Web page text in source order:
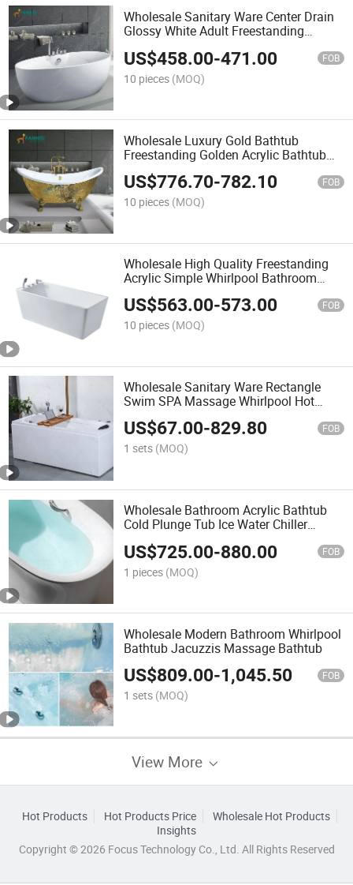
Wholesale Sanitary Ware Center Drain
Glossy White Adult Freestanding
US$458.00-471.00 FOB
10 pieces (MOQ)
Wholesale Luxury Gold Bathtub
Freestanding Golden Acrylic Bathtub
with CE
US$776.70-782.10 FOB
10 pieces (MOQ)
Wholesale High Quality Freestanding
Acrylic Simple Whirlpool Bathroom
Bathtub
US$563.00-573.00 FOB
10 pieces (MOQ)
Wholesale Sanitary Ware Rectangle
Swim SPA Massage Whirlpool Hot
Bathtub
US$67.00-829.80 FOB
1 sets (MOQ)
Wholesale Bathroom Acrylic Bathtub
Cold Plunge Tub Ice Water Chiller
US$725.00-880.00 FOB
1 pieces (MOQ)
Wholesale Modern Bathroom Whirlpool
Bathtub Jacuzzis Massage Bathtub
US$809.00-1,045.50 FOB
1 sets (MOQ)
View More
Hot Products Hot Products Price
Wholesale Hot Products
Insights
Copyright © 2026 Focus Technology Co., Ltd. All Rights Reserved